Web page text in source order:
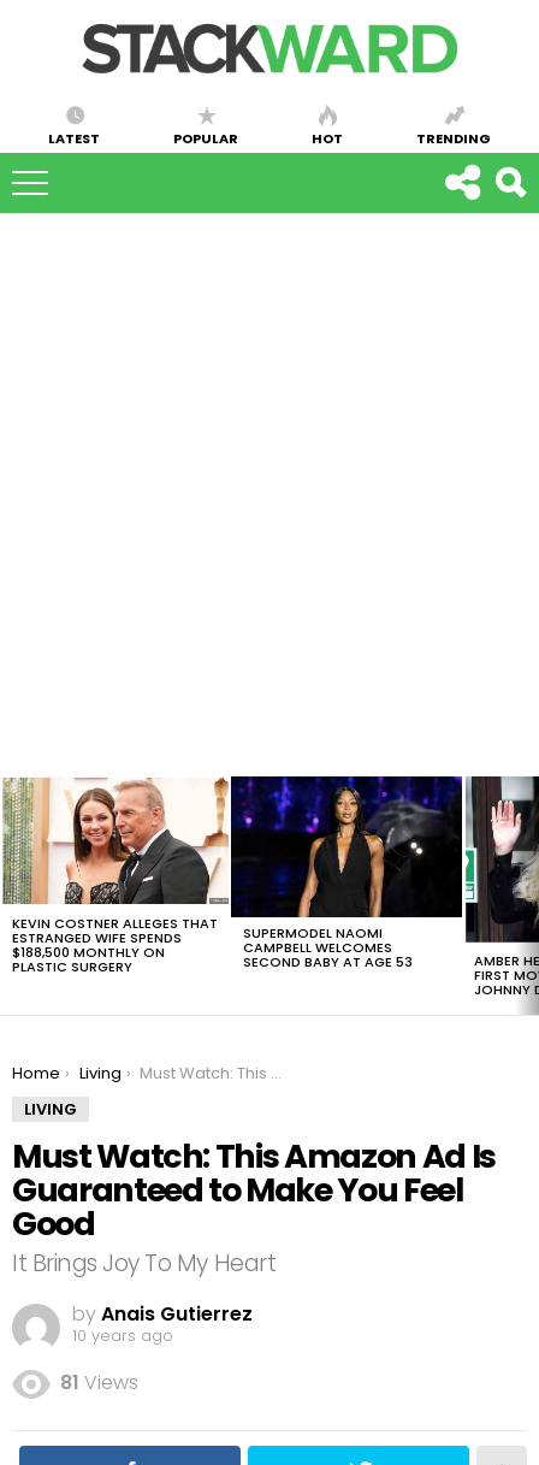
LATEST POPULAR HOT TRENDING
LATEST
STORIES
KEVIN COSTNER ALLEGES THAT
ESTRANGED WIFE SPENDS
$188,500 MONTHLY ON
PLASTIC SURGERY
SUPERMODEL NAOMI
CAMPBELL WELCOMES
SECOND BABY AT AGE 53 AMBER
FIRST
JOHNNY
You are here:
Home Living
Must Watch: This Amazon Ad Is Guaranteed to Make You Feel Good
LIVING
Must Watch: This Amazon Ad Is
Guaranteed to Make You Feel
Good
It Brings Joy To My Heart
byAnais Gutierrez
10 years ago
81 Views